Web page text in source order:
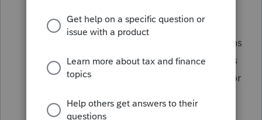
review.
How can we make the dashboard screens
bigger print? In the older software this is
really a problem. There has to be a fix for
settings have a large print.